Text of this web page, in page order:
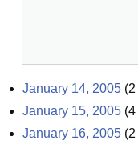
January 14, 2005 (2
January 15, 2005 (4
January 16, 2005 (2